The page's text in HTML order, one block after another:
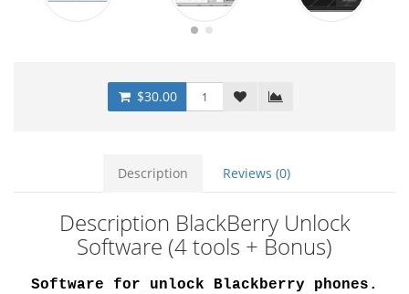
$30.00
Description Reviews (0)
Description BlackBerry Unlock
Software (4 tools + Bonus)
Software for unlock Blackberry phones.